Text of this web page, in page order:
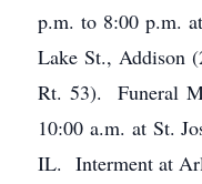
p.m. to 8:00 p.m.
Lake St., Addison
Rt. 53). Funeral
10:00 a.m. at St.
IL. Interment at